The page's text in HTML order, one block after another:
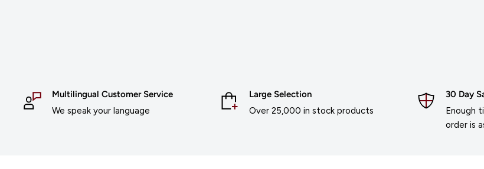
Multilingual Customer Service
We speak your language
Large Selection
Over 25,000 in stock products
30 Day
Enough
order is